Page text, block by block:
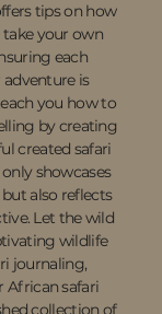
tips on how
your own
each
is
you how to
by creating
created safari
showcases
also reflects
Let the wild
wildlife
journaling,
safari
collection of